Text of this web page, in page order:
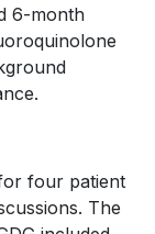
6-month
four patient
The